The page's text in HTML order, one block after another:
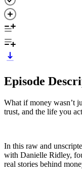
Episode
What if money wasn’t
trust, and the life you
In this raw and
with Danielle Ridley,
real stories behind